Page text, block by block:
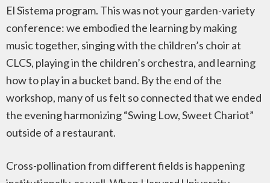
El Sistema program. This was not your garden-variety
conference: we embodied the learning by making
music together, singing with the children’s choir at
CLCS, playing in the children’s orchestra, and learning
how to play in a bucket band. By the end of the
workshop, many of us felt so connected that we ended
the evening harmonizing “Swing Low, Sweet Chariot”
outside of a restaurant.
Cross-pollination from different fields is happening